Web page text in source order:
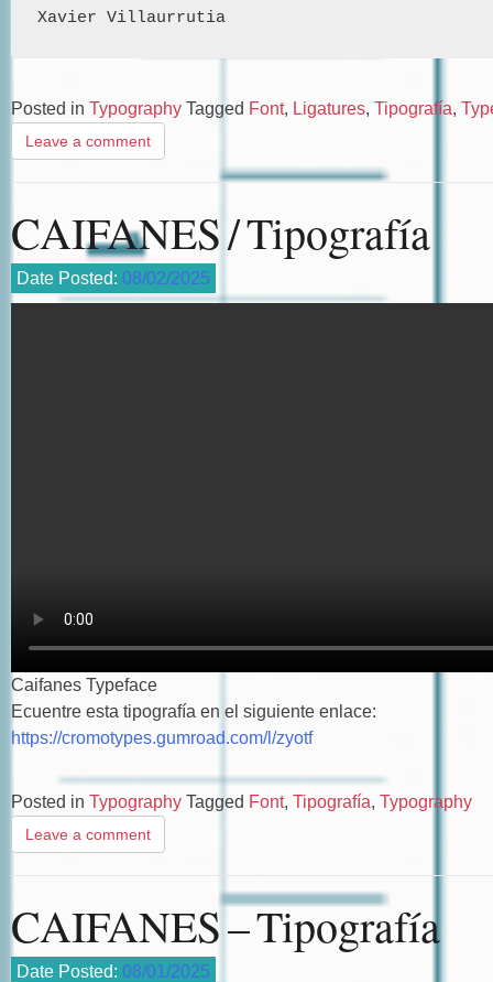
Xavier Villaurrutia
Posted in Typography Tagged Font, Ligatures, Tipografía,
Leave a comment
CAIFANES / Tipografía
Date Posted: 08/02/2025
Caifanes Typeface
Ecuentre esta tipografía en el siguiente enlace:
https://cromotypes.gumroad.com/l/zyotf
Posted in Typography Tagged Font, Tipografía, Typography
Leave a comment
CAIFANES – Tipografía
Date Posted: 08/01/2025